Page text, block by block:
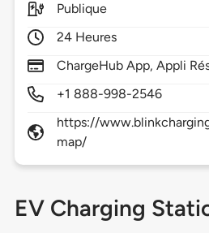
Publique
24 Heures
ChargeHub App, Appli
+1 888-998-2546
https://
map/
EV Charging